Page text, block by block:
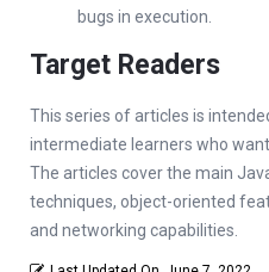
bugs in execution.
Target Readers
This series of articles is
intermediate learners who
The articles cover the main
techniques, object-oriented
and networking capabilities.